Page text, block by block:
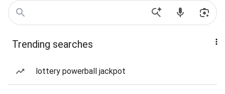
Trending searches
lottery powerball jackpot